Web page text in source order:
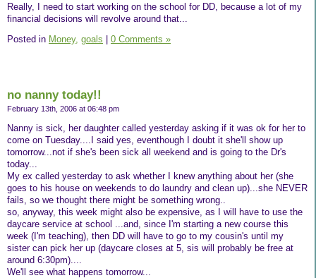
Really, I need to start working on the school for DD, because a lot of my
financial decisions will revolve around that...
Posted in Money, goals 0 Comments »
no nanny today!!
February 13th, 2006 at 06:48 pm
Nanny is sick, her daughter called yesterday asking if it was ok for her to
come on Tuesday....I said yes, eventhough I doubt it she'll show up
tomorrow...not if she's been sick all weekend and is going to the Dr's
today...
My ex called yesterday to ask whether I knew anything about her (she
goes to his house on weekends to do laundry and clean up)...she NEVER
fails, so we thought there might be something wrong..
so, anyway, this week might also be expensive, as I will have to use the
daycare service at school ...and, since I'm starting a new course this
week (I'm teaching), then DD will have to go to my cousin's until my
sister can pick her up (daycare closes at 5, sis will probably be free at
around 6:30pm)....
We'll see what happens tomorrow...